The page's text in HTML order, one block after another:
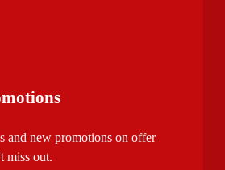
and new promotions on offer
miss out.